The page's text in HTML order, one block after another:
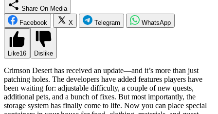
Share On Media
Facebook
X Telegram WhatsApp
Like16 Dislike
Crimson Desert has received an update—and it’s more than just
patching holes. The developers have added features players have
been waiting for: adjustable difficulty, a couple of new quests,
additional pets, and a bunch of fixes. But most importantly, the
storage system has finally come to life. Now you can place special